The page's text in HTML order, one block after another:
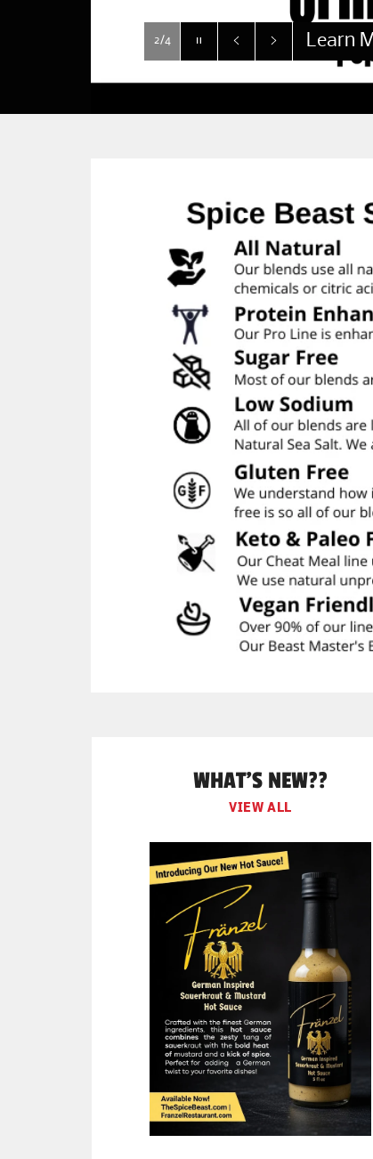
2/4
Pause
slideshow
Previous
slide
Next
slide
Learn
WHAT'S NEW??
VIEW ALL